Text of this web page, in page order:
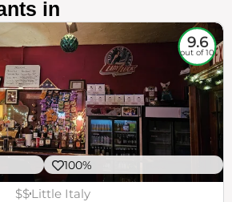
in
9.6
out of 10
100%
$$Little Italy